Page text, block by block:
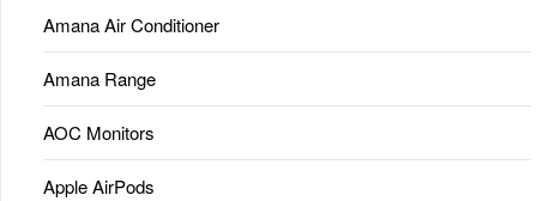
Amana Air Conditioner
Amana Range
AOC Monitors
Apple AirPods